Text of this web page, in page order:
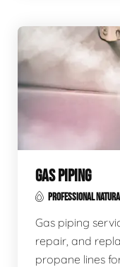
GAS PIPING
PROFESSIONAL
Gas piping
repair, and
propane lines